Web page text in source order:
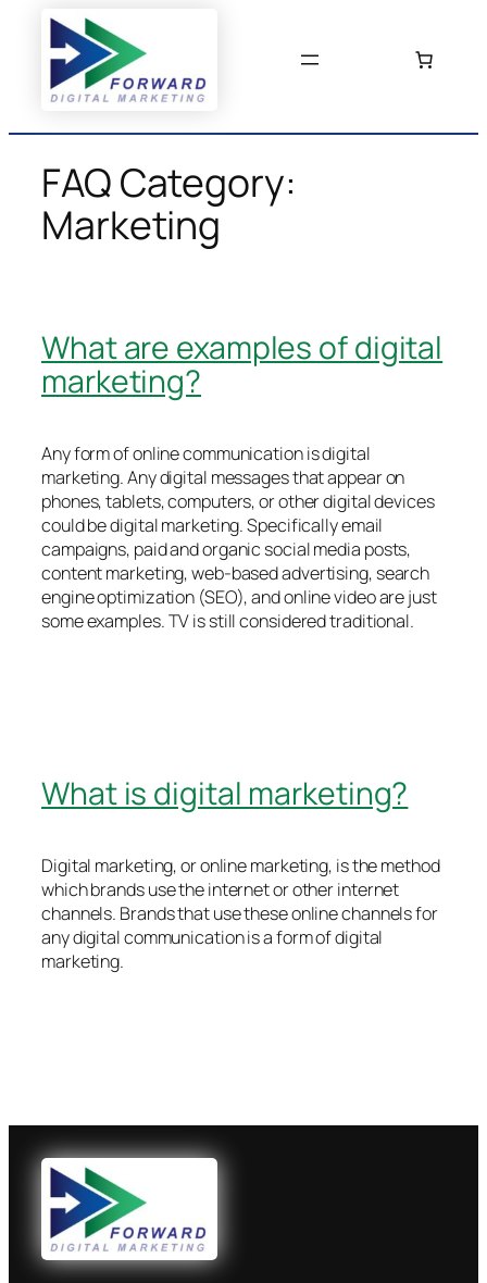
content
FAQ Category:
Marketing
What are examples of digital
marketing?
Any form of online communication is digital
marketing. Any digital messages that appear on
phones, tablets, computers, or other digital devices
could be digital marketing. Specifically email
campaigns, paid and organic social media posts,
content marketing, web-based advertising, search
engine optimization (SEO), and online video are just
some examples. TV is still considered traditional.
What is digital marketing?
Digital marketing, or online marketing, is the method
which brands use the internet or other internet
channels. Brands that use these online channels for
any digital communication is a form of digital
marketing.